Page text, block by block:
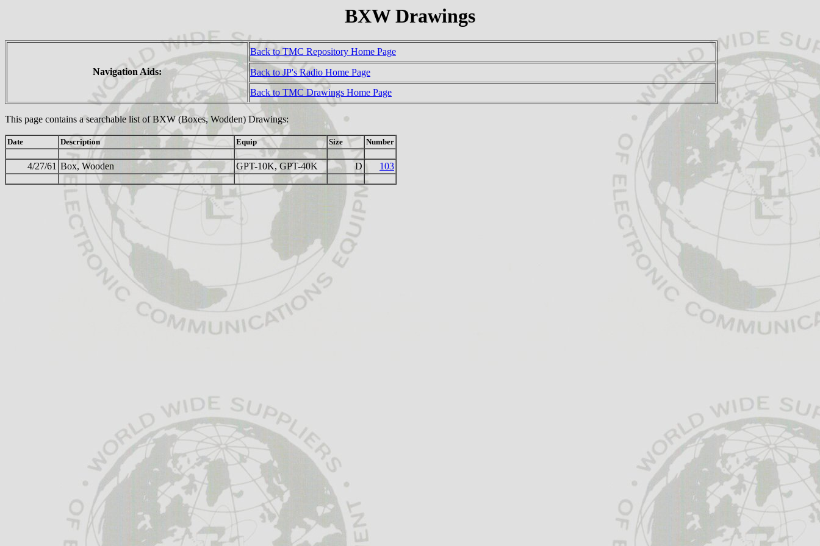
BXW Drawings
Navigation Aids:
Back to TMC Repository Home Page
Back to JP's Radio Home Page
Back to TMC Drawings Home Page
This page contains a searchable list of BXW (Boxes, Wodden) Drawings:
Date Description Equip Size Number
4/27/61 Box, Wooden GPT-10K, GPT-40K D 103